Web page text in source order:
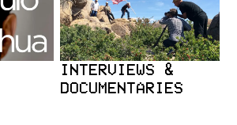
INTERVIEWS &
DOCUMENTARIES